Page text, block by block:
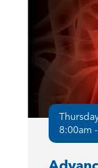
8:00am